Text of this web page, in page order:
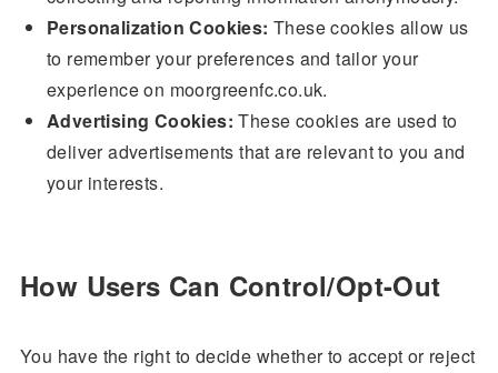
Personalization Cookies: These cookies allow us
to remember your preferences and tailor your
experience on moorgreenfc.co.uk.
Advertising Cookies: These cookies are used to
deliver advertisements that are relevant to you and
your interests.
How Users Can Control/Opt-Out
You have the right to decide whether to accept or reject